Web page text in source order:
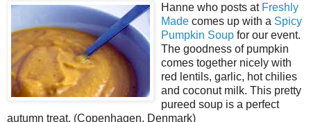
Hanne who posts at Freshly
Made comes up with a Spicy
Pumpkin Soup for our event.
The goodness of pumpkin
comes together nicely with
red lentils, garlic, hot chilies
and coconut milk. This pretty
pureed soup is a perfect
autumn treat. (Copenhagen, Denmark)